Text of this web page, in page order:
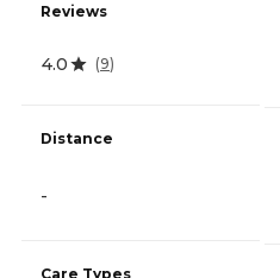
Reviews
4.0 (9)
Distance
-
Care Types